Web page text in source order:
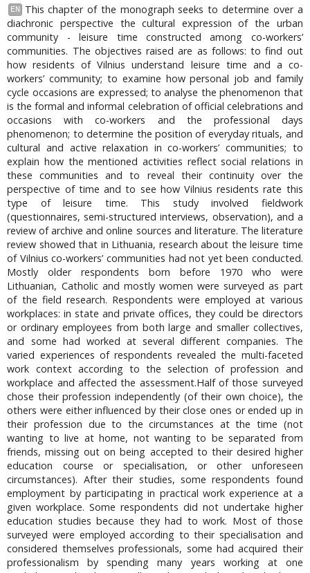
EN
This chapter of the monograph seeks to determine over a
diachronic perspective the cultural expression of the urban
community - leisure time constructed among co-workers’
communities. The objectives raised are as follows: to find out
how residents of Vilnius understand leisure time and a co-
workers’ community; to examine how personal job and family
cycle occasions are expressed; to analyse the phenomenon that
is the formal and informal celebration of official celebrations and
occasions with co-workers and the professional days
phenomenon; to determine the position of everyday rituals, and
cultural and active relaxation in co-workers’ communities; to
explain how the mentioned activities reflect social relations in
these communities and to reveal their continuity over the
perspective of time and to see how Vilnius residents rate this
type of leisure time. This study involved fieldwork
(questionnaires, semi-structured interviews, observation), and a
review of archive and online sources and literature. The literature
review showed that in Lithuania, research about the leisure time
of Vilnius co-workers’ communities had not yet been conducted.
Mostly older respondents born before 1970 who were
Lithuanian, Catholic and mostly women were surveyed as part
of the field research. Respondents were employed at various
workplaces: in state and private offices, they could be directors
or ordinary employees from both large and smaller collectives,
and some had worked at several different companies. The
varied experiences of respondents revealed the multi-faceted
work context according to the selection of profession and
workplace and affected the assessment.Half of those surveyed
chose their profession independently (of their own choice), the
others were either influenced by their close ones or ended up in
their profession due to the circumstances at the time (not
wanting to live at home, not wanting to be separated from
friends, missing out on being accepted to their desired higher
education course or specialisation, or other unforeseen
circumstances). After their studies, some respondents found
employment by participating in practical work experience at a
given workplace. Some respondents did not undertake higher
education studies because they had to work. Most of those
surveyed were employed according to their specialisation and
considered themselves professionals, some had acquired their
professionalism by spending many years working at one